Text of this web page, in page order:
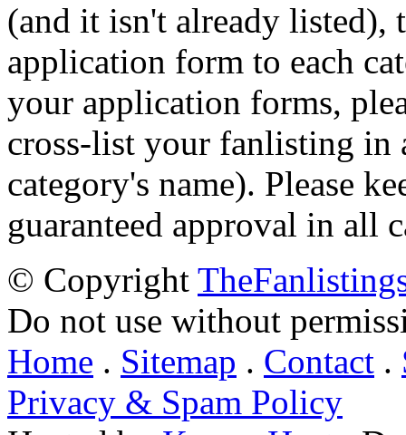
(and it isn't already listed),
application form to each
your application forms,
cross-list your fanlisting in
category's name). Please
guaranteed approval in all
© Copyright
Do not use without
Home . Sitemap . Contact .
Privacy & Spam Policy